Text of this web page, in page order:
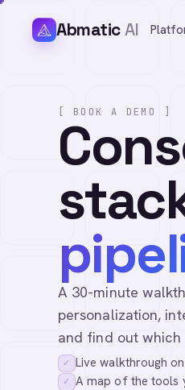
AbmaticAI
[ BOOK A DEMO ]
A 30-minute
personalization,
and find out
✓ Live walkthrough
✓ A map of the tools